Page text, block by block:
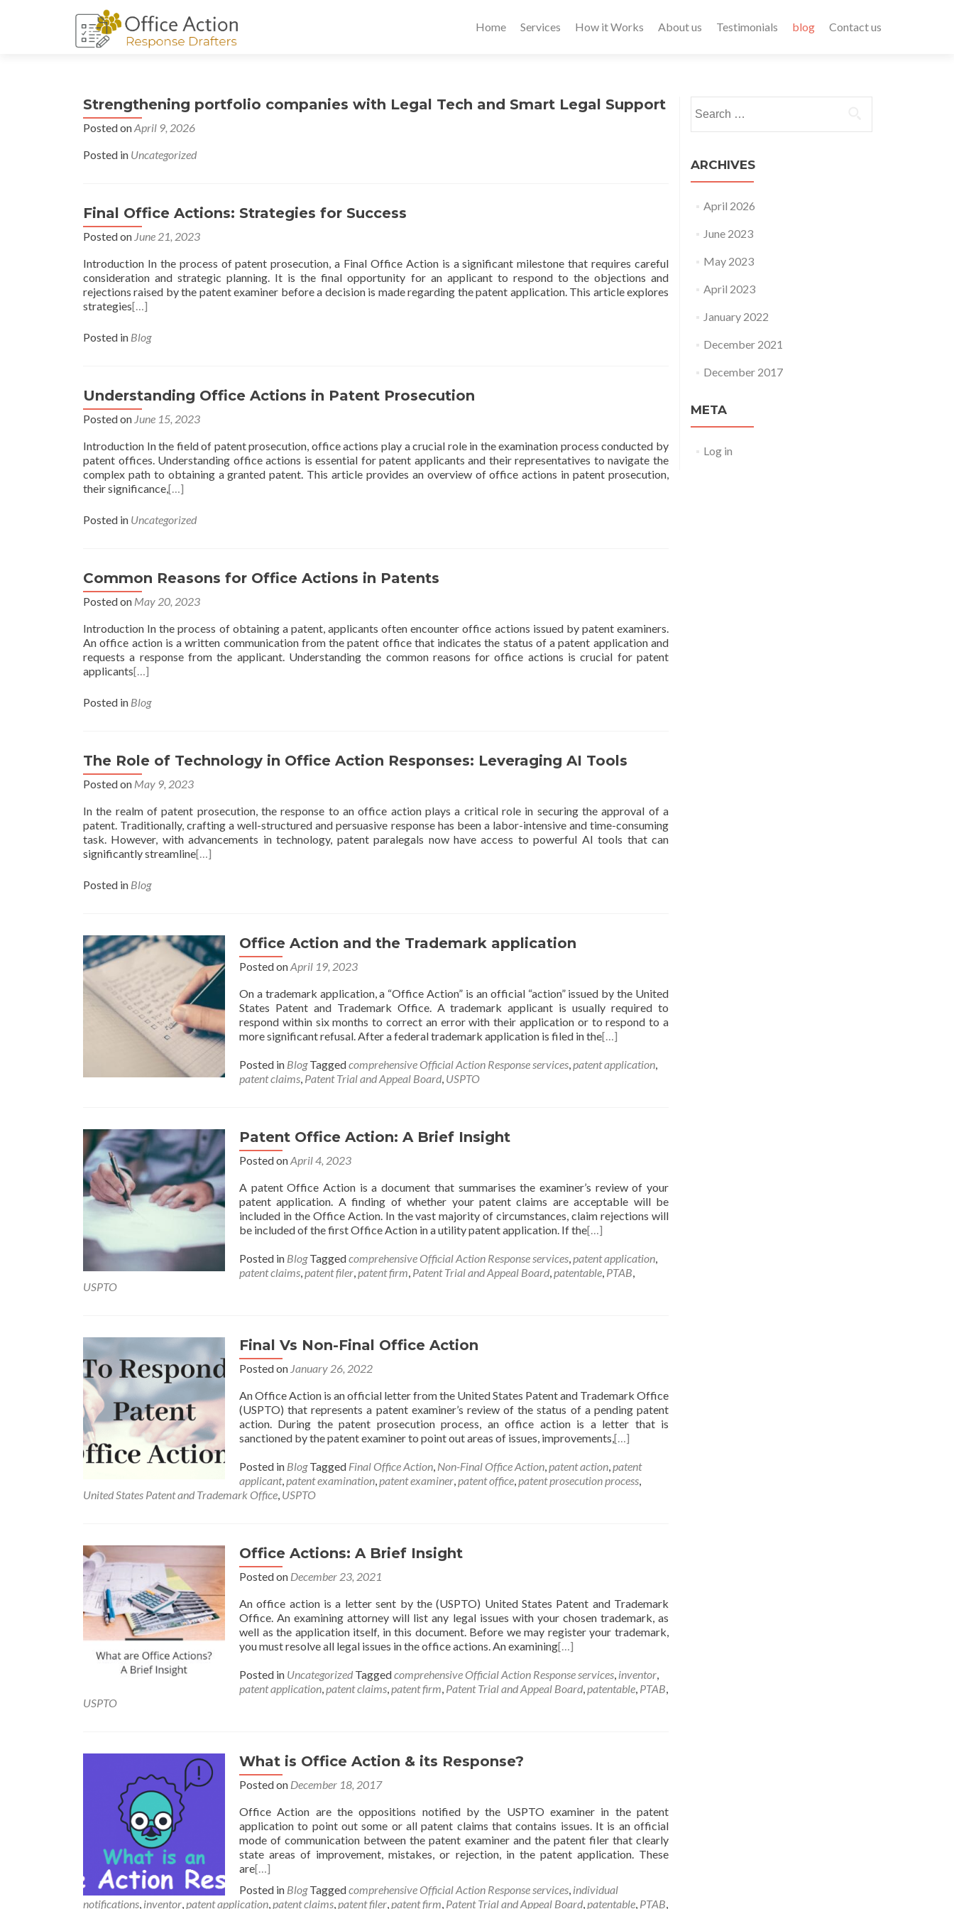
Home Services How it Works About us Testimonials blog Contact us
Strengthening portfolio companies with Legal Tech and Smart Legal Support
Posted onApril 9, 2026
Posted in Uncategorized
Final Office Actions: Strategies for Success
Posted on June 21, 2023
Introduction In the process of patent prosecution, a Final Office Action is a significant milestone that requires careful
consideration and strategic planning. It is the final opportunity for an applicant to respond to the objections and
rejections raised by the patent examiner before a decision is made regarding the patent application. This article explores
strategies[…]
Posted in Blog
Understanding Office Actions in Patent Prosecution
Posted on June 15, 2023
Introduction In the field of patent prosecution, office actions play a crucial role in the examination process conducted by
patent offices. Understanding office actions is essential for patent applicants and their representatives to navigate the
complex path to obtaining a granted patent. This article provides an overview of office actions in patent prosecution,
their significance,[…]
Posted in Uncategorized
Common Reasons for Office Actions in Patents
Posted on May 20, 2023
Introduction In the process of obtaining a patent, applicants often encounter office actions issued by patent examiners.
An office action is a written communication from the patent office that indicates the status of a patent application and
requests a response from the applicant. Understanding the common reasons for office actions is crucial for patent
applicants[…]
Posted in Blog
The Role of Technology in Office Action Responses: Leveraging AI Tools
Posted on May 9, 2023
In the realm of patent prosecution, the response to an office action plays a critical role in securing the approval of a
patent. Traditionally, crafting a well-structured and persuasive response has been a labor-intensive and time-consuming
task. However, with advancements in technology, patent paralegals now have access to powerful AI tools that can
significantly streamline[…]
Posted in Blog
Office Action and the Trademark application
Posted onApril 19, 2023
On a trademark application, a “Office Action” is an official “action” issued by the United
States Patent and Trademark Office. A trademark applicant is usually required to
respond within six months to correct an error with their application or to respond to a
more significant refusal. After a federal trademark application is filed in the[…]
Posted in Blog Taggedcomprehensive Official Action Response services,patent application,
patent claims, Patent Trial and Appeal Board, USPTO
Patent Office Action: A Brief Insight
Posted onApril 4, 2023
A patent Office Action is a document that summarises the examiner’s review of your
patent application. A finding of whether your patent claims are acceptable will be
included in the Office Action. In the vast majority of circumstances, claim rejections will
be included of the first Office Action in a utility patent application. If the[…]
Posted in Blog Taggedcomprehensive Official Action Response services,patent application,
patent claims,patent filer,patent firm, Patent Trial and Appeal Board,patentable, PTAB,
USPTO
Final Vs Non-Final Office Action
Posted on January 26, 2022
An Office Action is an official letter from the United States Patent and Trademark Office
(USPTO) that represents a patent examiner’s review of the status of a pending patent
action. During the patent prosecution process, an office action is a letter that is
sanctioned by the patent examiner to point out areas of issues, improvements,[…]
Posted in Blog Tagged Final Office Action, Non-Final Office Action,patent action,patent
applicant,patent examination,patent examiner,patent office,patent prosecution process,
United States Patent and Trademark Office, USPTO
Office Actions: A Brief Insight
Posted on December 23, 2021
An office action is a letter sent by the (USPTO) United States Patent and Trademark
Office. An examining attorney will list any legal issues with your chosen trademark, as
well as the application itself, in this document. Before we may register your trademark,
you must resolve all legal issues in the office actions. An examining[…]
Posted in Uncategorized Taggedcomprehensive Official Action Response services, inventor,
patent application,patent claims,patent firm, Patent Trial and Appeal Board,patentable, PTAB,
USPTO
What is Office Action & its Response?
Posted on December 18, 2017
Office Action are the oppositions notified by the USPTO examiner in the patent
application to point out some or all patent claims that contains issues. It is an official
mode of communication between the patent examiner and the patent filer that clearly
state areas of improvement, mistakes, or rejection, in the patent application. These
are[…]
Posted in Blog Taggedcomprehensive Official Action Response services, individual
notifications, inventor,patent application,patent claims,patent filer,patent firm, Patent Trial and Appeal Board,patentable, PTAB,
ARCHIVES
April 2026
June 2023
May 2023
April 2023
January 2022
December 2021
December 2017
META
Log in